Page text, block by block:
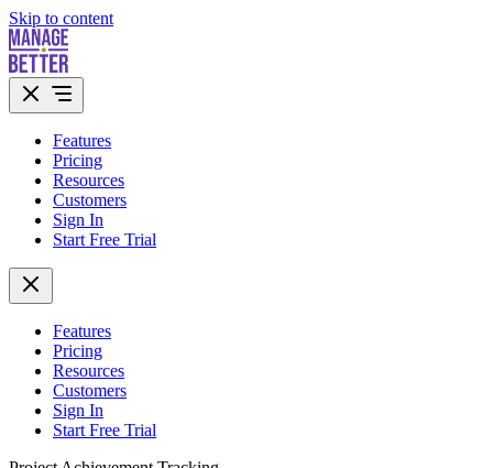
Skip to content
Features
Pricing
Resources
Customers
Sign In
Start Free Trial
Features
Pricing
Resources
Customers
Sign In
Start Free Trial